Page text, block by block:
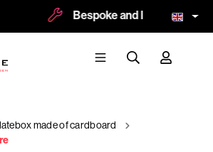
Bespoke and logoprint
made of cardboard